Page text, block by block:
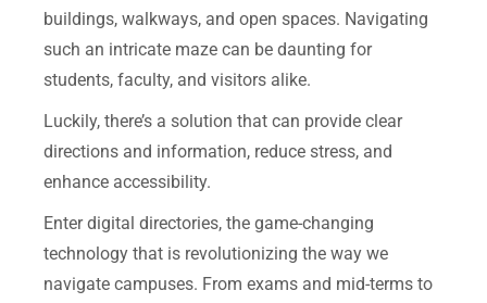
buildings, walkways, and open spaces. Navigating
such an intricate maze can be daunting for
students, faculty, and visitors alike.
Luckily, there’s a solution that can provide clear
directions and information, reduce stress, and
enhance accessibility.
Enter digital directories, the game-changing
technology that is revolutionizing the way we
navigate campuses. From exams and mid-terms to